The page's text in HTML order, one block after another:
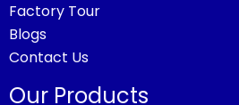
Factory Tour
Blogs
Contact Us
Our Products